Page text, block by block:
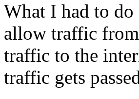
What I had to
allow traffic
traffic to the
traffic gets